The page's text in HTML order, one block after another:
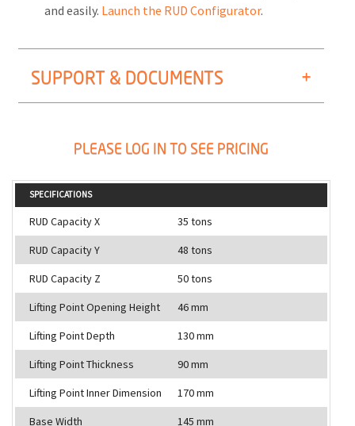
and easily. Launch the RUD Configurator.
SUPPORT & DOCUMENTS
PLEASE LOG IN TO SEE PRICING
SPECIFICATIONS
RUD Capacity X
35 tons
RUD Capacity Y
48 tons
RUD Capacity Z
50 tons
Lifting Point Opening Height
46 mm
Lifting Point Depth
130 mm
Lifting Point Thickness
90 mm
Lifting Point Inner Dimension
170 mm
Base Width
145 mm